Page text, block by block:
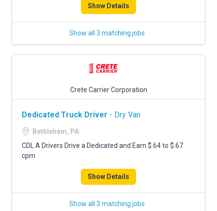
Show Details
Show all 3 matching jobs
Crete Carrier Corporation
Dedicated Truck Driver - Dry Van
Bethlehem, PA
CDL A Drivers Drive a Dedicated and Earn $.64 to $.67
cpm
Show Details
Show all 3 matching jobs